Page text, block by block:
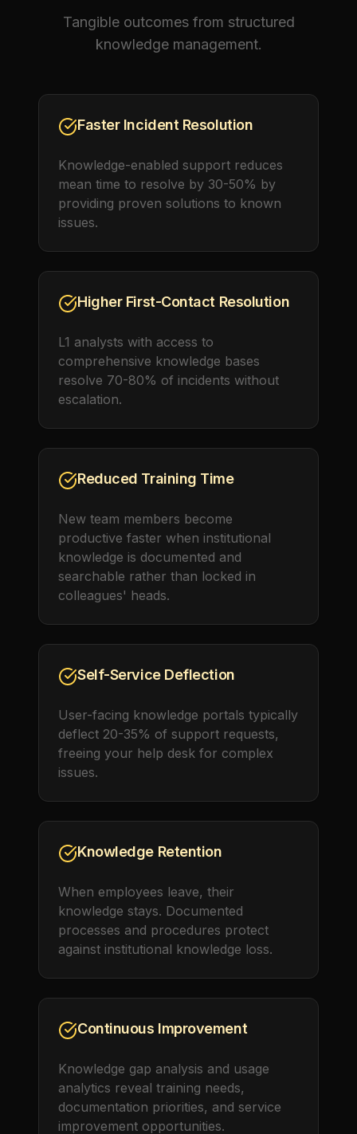
Tangible outcomes from structured
knowledge management.
Faster Incident Resolution
Knowledge-enabled support reduces
mean time to resolve by 30-50% by
providing proven solutions to known
issues.
Higher First-Contact Resolution
L1 analysts with access to
comprehensive knowledge bases
resolve 70-80% of incidents without
escalation.
Reduced Training Time
New team members become
productive faster when institutional
knowledge is documented and
searchable rather than locked in
colleagues' heads.
Self-Service Deflection
User-facing knowledge portals typically
deflect 20-35% of support requests,
freeing your help desk for complex
issues.
Knowledge Retention
When employees leave, their
knowledge stays. Documented
processes and procedures protect
against institutional knowledge loss.
Continuous Improvement
Knowledge gap analysis and usage
analytics reveal training needs,
documentation priorities, and service
improvement opportunities.